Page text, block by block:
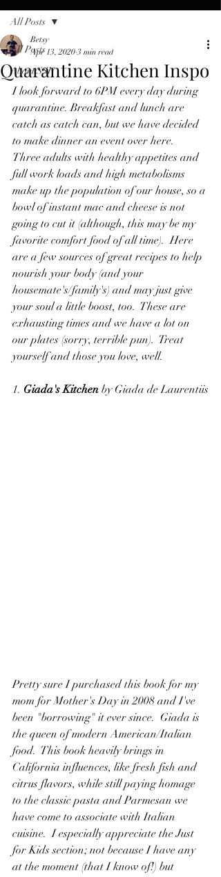
All Posts
About SSF
All Posts
Quarantine Kitchen Inspo
Betsy
Apr 13, 2020 3 min read
I look forward to 6PM every day during
quarantine. Breakfast and lunch are
catch as catch can, but we have decided
to make dinner an event over here.
Three adults with healthy appetites and
full work loads and high metabolisms
make up the population of our house, so a
bowl of instant mac and cheese is not
going to cut it (although, this may be my
favorite comfort food of all time).  Here
are a few sources of great recipes to help
nourish your body (and your
housemate's/family's) and may just give
your soul a little boost, too.  These are
exhausting times and we have a lot on
our plates (sorry, terrible pun).  Treat
yourself and those you love, well.
1. Giada's Kitchen by Giada de Laurentiis
Pretty sure I purchased this book for my
mom for Mother's Day in 2008 and I've
been "borrowing" it ever since.  Giada is
the queen of modern American/Italian
food.  This book heavily brings in
California influences, like fresh fish and
citrus flavors, while still paying homage
to the classic pasta and Parmesan we
have come to associate with Italian
cuisine.  I especially appreciate the Just
for Kids section; not because I have any
at the moment (that I know of!) but